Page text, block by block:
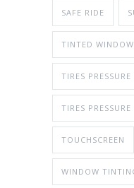
SAFE RIDE
TINTED
TIRES PRESSURE
TIRES
TOUCHSCREEN
WINDOW